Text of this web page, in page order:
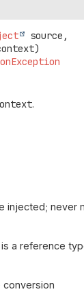
source,
.
injected; never
a reference
conversion